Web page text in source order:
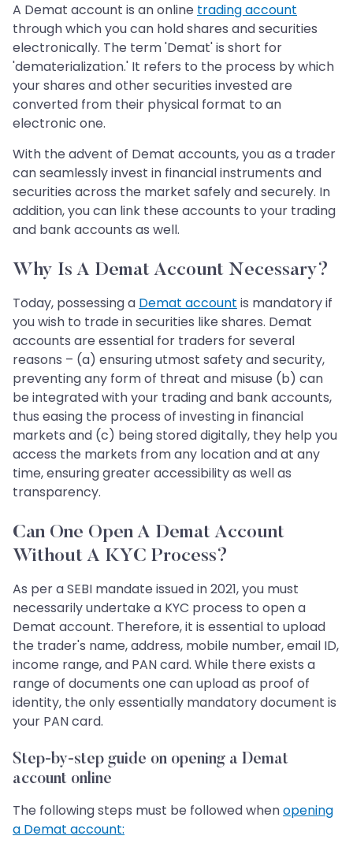
A Demat account is an online trading account
through which you can hold shares and securities
electronically. The term 'Demat' is short for
'dematerialization.' It refers to the process by which
your shares and other securities invested are
converted from their physical format to an
electronic one.
With the advent of Demat accounts, you as a trader
can seamlessly invest in financial instruments and
securities across the market safely and securely. In
addition, you can link these accounts to your trading
and bank accounts as well.
Why Is A Demat Account Necessary?
Today, possessing a Demat account is mandatory if
you wish to trade in securities like shares. Demat
accounts are essential for traders for several
reasons – (a) ensuring utmost safety and security,
preventing any form of threat and misuse (b) can
be integrated with your trading and bank accounts,
thus easing the process of investing in financial
markets and (c) being stored digitally, they help you
access the markets from any location and at any
time, ensuring greater accessibility as well as
transparency.
Can One Open A Demat Account
Without A KYC Process?
As per a SEBI mandate issued in 2021, you must
necessarily undertake a KYC process to open a
Demat account. Therefore, it is essential to upload
the trader's name, address, mobile number, email ID,
income range, and PAN card. While there exists a
range of documents one can upload as proof of
identity, the only essentially mandatory document is
your PAN card.
Step-by-step guide on opening a Demat
account online
The following steps must be followed whenopening
a Demat account: